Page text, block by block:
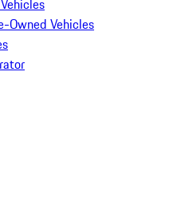
Owned Vehicles